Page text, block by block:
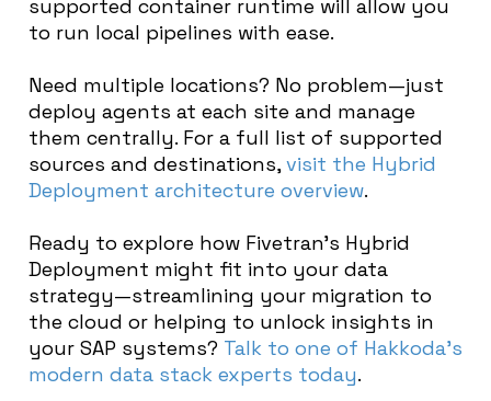
supported container runtime will allow you
to run local pipelines with ease.
Need multiple locations? No problem—just
deploy agents at each site and manage
them centrally. For a full list of supported
sources and destinations,visit the Hybrid
Deployment architecture overview.
Ready to explore how Fivetran’s Hybrid
Deployment might fit into your data
strategy—streamlining your migration to
the cloud or helping to unlock insights in
your SAP systems? Talk to one of Hakkoda’s
modern data stack experts today.